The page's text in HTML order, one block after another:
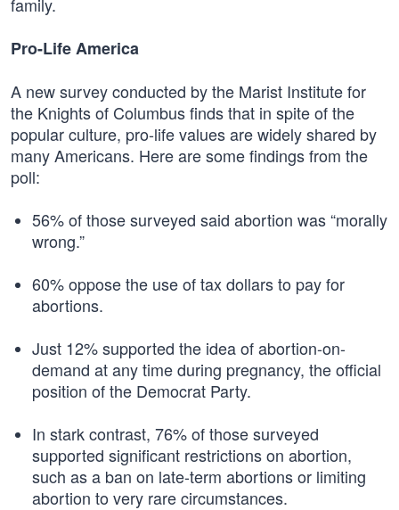
Pro-Life America
A new survey conducted by the Marist Institute for
the Knights of Columbus finds that in spite of the
popular culture, pro-life values are widely shared by
many Americans. Here are some findings from the
poll:
56% of those surveyed said abortion was “morally
wrong.”
60% oppose the use of tax dollars to pay for
abortions.
Just 12% supported the idea of abortion-on-
demand at any time during pregnancy, the official
position of the Democrat Party.
In stark contrast, 76% of those surveyed
supported significant restrictions on abortion,
such as a ban on late-term abortions or limiting
abortion to very rare circumstances.